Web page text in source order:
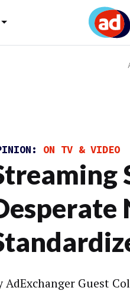
ON TV & VIDEO
AdExchanger Guest